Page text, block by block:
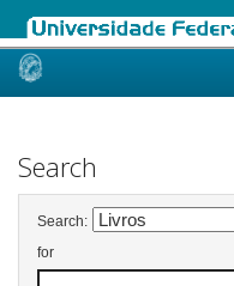
Skip
Search
Search:
for